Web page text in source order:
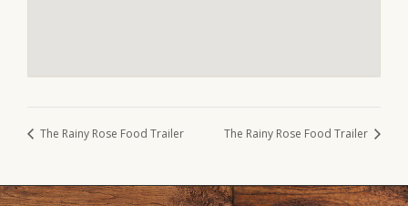
The Rainy Rose Food Trailer The Rainy Rose Food Trailer